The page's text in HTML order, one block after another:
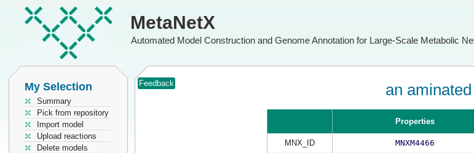
MetaNetX
Automated Model Construction and Genome Annotation for Large-Scale Metabolic
My Selection
Summary
Pick from repository
Import model
Upload reactions
Delete models
Feedback an
Properties
MNX_ID MNXM4466